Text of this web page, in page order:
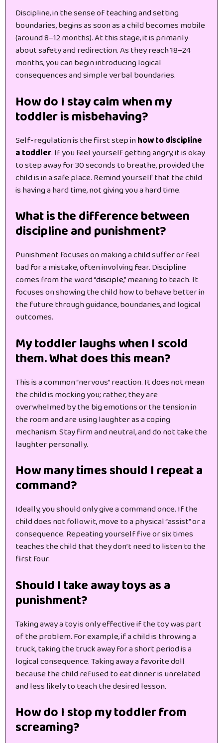
Discipline, in the sense of teaching and setting
boundaries, begins as soon as a child becomes mobile
(around 8–12 months). At this stage, it is primarily
about safety and redirection. As they reach 18–24
months, you can begin introducing logical
consequences and simple verbal boundaries.
How do I stay calm when my
toddler is misbehaving?
Self-regulation is the first step inhow to discipline
a toddler. If you feel yourself getting angry, it is okay
to step away for 30 seconds to breathe, provided the
child is in a safe place. Remind yourself that the child
is having a hard time, not giving you a hard time.
What is the difference between
discipline and punishment?
Punishment focuses on making a child suffer or feel
bad for a mistake, often involving fear. Discipline
comes from the word “disciple,” meaning to teach. It
focuses on showing the child how to behave better in
the future through guidance, boundaries, and logical
outcomes.
My toddler laughs when I scold
them. What does this mean?
This is a common “nervous” reaction. It does not mean
the child is mocking you; rather, they are
overwhelmed by the big emotions or the tension in
the room and are using laughter as a coping
mechanism. Stay firm and neutral, and do not take the
laughter personally.
How many times should I repeat a
command?
Ideally, you should only give a command once. If the
child does not follow it, move to a physical “assist” or a
consequence. Repeating yourself five or six times
teaches the child that they don’t need to listen to the
first four.
Should I take away toys as a
punishment?
Taking away a toy is only effective if the toy was part
of the problem. For example, if a child is throwing a
truck, taking the truck away for a short period is a
logical consequence. Taking away a favorite doll
because the child refused to eat dinner is unrelated
and less likely to teach the desired lesson.
How do I stop my toddler from
screaming?